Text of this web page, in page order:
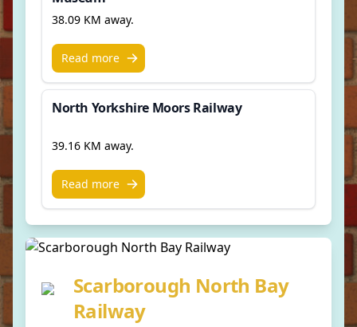
38.09 KM away.
Read more
North Yorkshire Moors Railway
39.16 KM away.
Read more
Scarborough North Bay
Railway